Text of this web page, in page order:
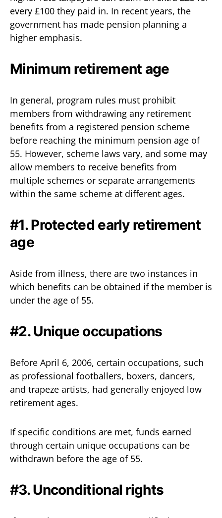
every £100 they paid in. In recent years, the
government has made pension planning a
higher emphasis.
Minimum retirement age
In general, program rules must prohibit
members from withdrawing any retirement
benefits from a registered pension scheme
before reaching the minimum pension age of
55. However, scheme laws vary, and some may
allow members to receive benefits from
multiple schemes or separate arrangements
within the same scheme at different ages.
#1. Protected early retirement
age
Aside from illness, there are two instances in
which benefits can be obtained if the member is
under the age of 55.
#2. Unique occupations
Before April 6, 2006, certain occupations, such
as professional footballers, boxers, dancers,
and trapeze artists, had generally enjoyed low
retirement ages.
If specific conditions are met, funds earned
through certain unique occupations can be
withdrawn before the age of 55.
#3. Unconditional rights